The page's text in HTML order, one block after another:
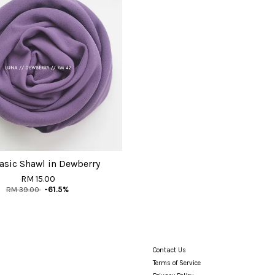
Shawl in Dewberry
RM 15.00
RM 39.00 -61.5%
Contact Us
Terms of Service